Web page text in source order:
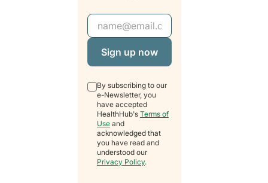
Email Address
By subscribing to our
e-Newsletter, you
have accepted
HealthHub's Terms of
Use and
acknowledged that
you have read and
understood our
Privacy Policy.